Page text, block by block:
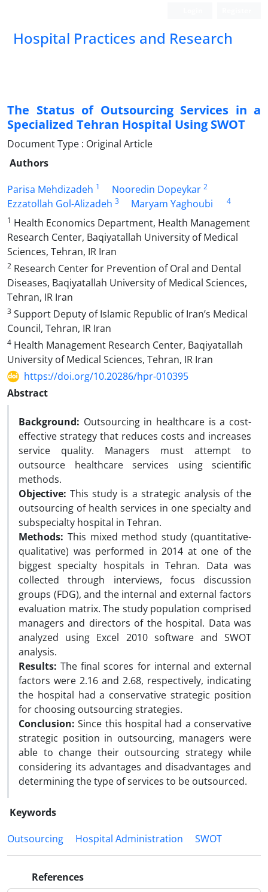
Hospital Practices and Research
The Status of Outsourcing Services in a
Specialized Tehran Hospital Using SWOT
Document Type : Original Article
Authors
Parisa Mehdizadeh 1 Nooredin Dopeykar 2
Ezzatollah Gol-Alizadeh 3 Maryam Yaghoubi
4
1 Health Economics Department, Health Management
Research Center, Baqiyatallah University of Medical
Sciences, Tehran, IR Iran
2 Research Center for Prevention of Oral and Dental
Diseases, Baqiyatallah University of Medical Sciences,
Tehran, IR Iran
3 Support Deputy of Islamic Republic of Iran’s Medical
Council, Tehran, IR Iran
4 Health Management Research Center, Baqiyatallah
University of Medical Sciences, Tehran, IR Iran
https://doi.org/10.20286/hpr-010395
Abstract
Background: Outsourcing in healthcare is a cost-
effective strategy that reduces costs and increases
service quality. Managers must attempt to
outsource healthcare services using scientific
methods.
Objective: This study is a strategic analysis of the
outsourcing of health services in one specialty and
subspecialty hospital in Tehran.
Methods: This mixed method study (quantitative-
qualitative) was performed in 2014 at one of the
biggest specialty hospitals in Tehran. Data was
collected through interviews, focus discussion
groups (FDG), and the internal and external factors
evaluation matrix. The study population comprised
managers and directors of the hospital. Data was
analyzed using Excel 2010 software and SWOT
analysis.
Results: The final scores for internal and external
factors were 2.16 and 2.68, respectively, indicating
the hospital had a conservative strategic position
for choosing outsourcing strategies.
Conclusion: Since this hospital had a conservative
strategic position in outsourcing, managers were
able to change their outsourcing strategy while
considering its advantages and disadvantages and
determining the type of services to be outsourced.
Keywords
Outsourcing
Hospital Administration SWOT
References